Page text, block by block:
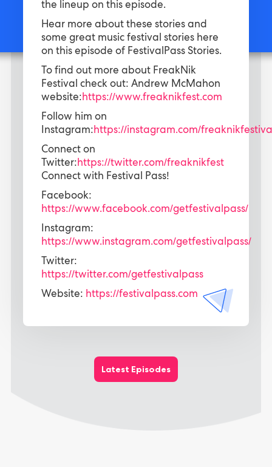
the lineup on this episode.
Hear more about these stories and
some great music festival stories here
on this episode of FestivalPass Stories.
To find out more about FreakNik
Festival check out: Andrew McMahon
website:https://www.freaknikfest.com
Follow him on
Instagram:https://instagram.com/
Connect on
Twitter:https://twitter.com/freaknikfest
Connect with Festival Pass!
Facebook:
https://www.facebook.com/getfestivalpass/
Instagram:
https://www.instagram.com/getfestivalpass/
Twitter:
https://twitter.com/getfestivalpass
Website: https://festivalpass.com
Latest Episodes